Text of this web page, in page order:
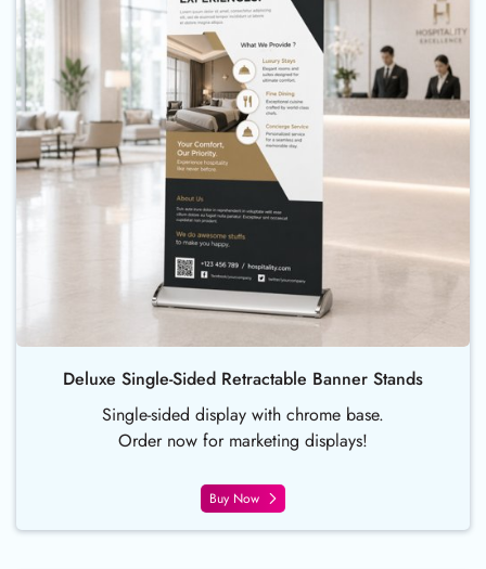
Deluxe Single-Sided Retractable Banner Stands
Single-sided display with chrome base.
Order now for marketing displays!
Buy Now